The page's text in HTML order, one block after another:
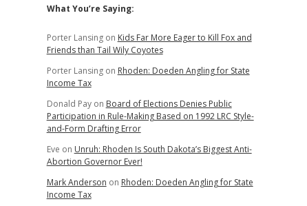
Sidebar
What You’re Saying:
Porter Lansingon Kids Far More Eager to Kill Fox and
Friends than Tail Wily Coyotes
Porter Lansingon Rhoden: Doeden Angling for State
Income Tax
Donald Payon Board of Elections Denies Public
Participation in Rule-Making Based on 1992 LRC Style-
and-Form Drafting Error
Eve on Unruh: Rhoden Is South Dakota’s Biggest Anti-
Abortion Governor Ever!
Mark Anderson on Rhoden: Doeden Angling for State
Income Tax